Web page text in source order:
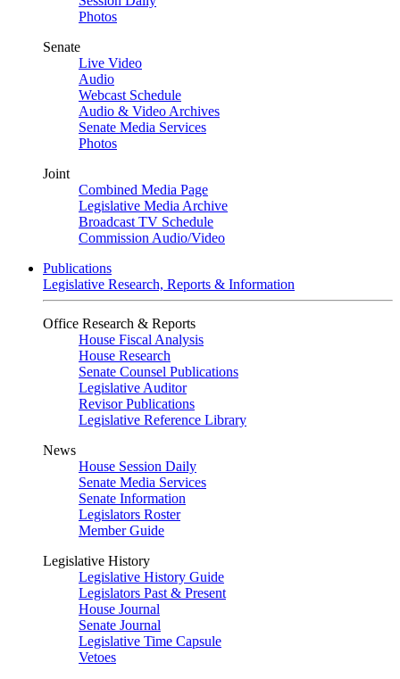
Photos
Senate
Live Video
Audio
Webcast Schedule
Audio & Video Archives
Senate Media Services
Photos
Joint
Combined Media Page
Legislative Media Archive
Broadcast TV Schedule
Commission Audio/Video
Publications
Legislative Research, Reports & Information
Office Research & Reports
House Fiscal Analysis
House Research
Senate Counsel Publications
Legislative Auditor
Revisor Publications
Legislative Reference Library
News
House Session Daily
Senate Media Services
Senate Information
Legislators Roster
Member Guide
Legislative History
Legislative History Guide
Legislators Past & Present
House Journal
Senate Journal
Legislative Time Capsule
Vetoes